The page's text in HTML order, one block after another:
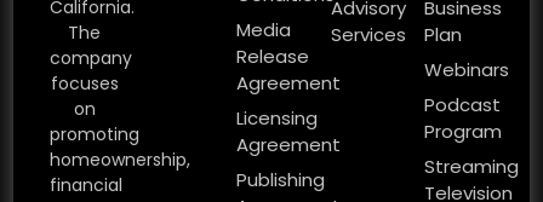
California.
The
company
focuses
on
promoting
homeownership,
financial
Media
Release
Agreement
Licensing
Agreement
Publishing
Advisory
Services
Business
Plan
Webinars
Podcast
Program
Streaming
Television